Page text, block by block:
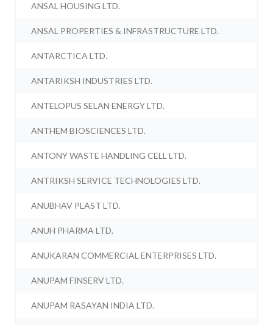
ANSAL HOUSING LTD.
ANSAL PROPERTIES & INFRASTRUCTURE LTD.
ANTARCTICA LTD.
ANTARIKSH INDUSTRIES LTD.
ANTELOPUS SELAN ENERGY LTD.
ANTHEM BIOSCIENCES LTD.
ANTONY WASTE HANDLING CELL LTD.
ANTRIKSH SERVICE TECHNOLOGIES LTD.
ANUBHAV PLAST LTD.
ANUH PHARMA LTD.
ANUKARAN COMMERCIAL ENTERPRISES LTD.
ANUPAM FINSERV LTD.
ANUPAM RASAYAN INDIA LTD.